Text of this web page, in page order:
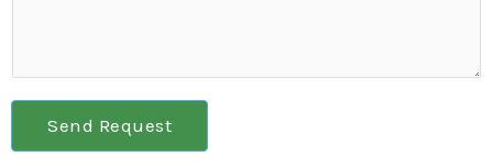
Send Request